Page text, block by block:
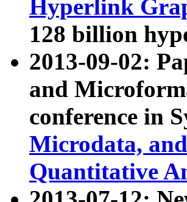
Hyperlink
128 billion
2013-09-02:
and
conference in
Microdata,
Quantitative